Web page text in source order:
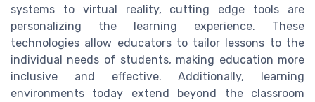
systems to virtual reality, cutting edge tools are
personalizing the learning experience. These
technologies allow educators to tailor lessons to the
individual needs of students, making education more
inclusive and effective. Additionally, learning
environments today extend beyond the classroom